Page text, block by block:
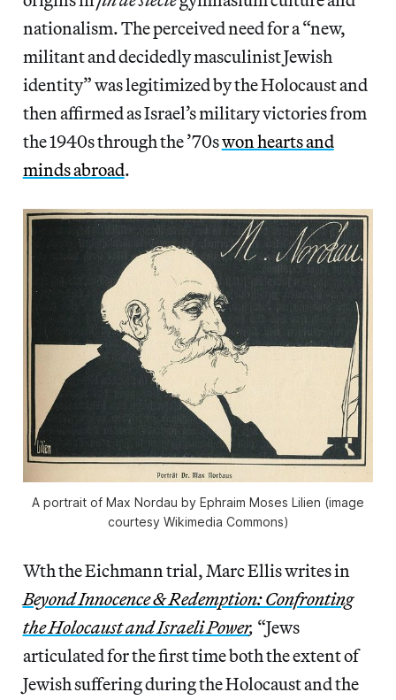
nationalism. The perceived need for a “new,
militant and decidedly masculinist Jewish
identity” was legitimized by the Holocaust and
then affirmed as Israel’s military victories from
the 1940s through the ’70swon hearts and
minds abroad.
A portrait of Max Nordau by Ephraim Moses Lilien (image
courtesy Wikimedia Commons)
Wth the Eichmann trial, Marc Ellis writes in
Beyond Innocence & Redemption: Confronting
the Holocaust and Israeli Power, “Jews
articulated for the first time both the extent of
Jewish suffering during the Holocaust and the